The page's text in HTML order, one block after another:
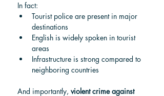
In fact:
Tourist police are present in major
destinations
English is widely spoken in tourist
areas
Infrastructure is strong compared to
neighboring countries
And importantly, violent crime against